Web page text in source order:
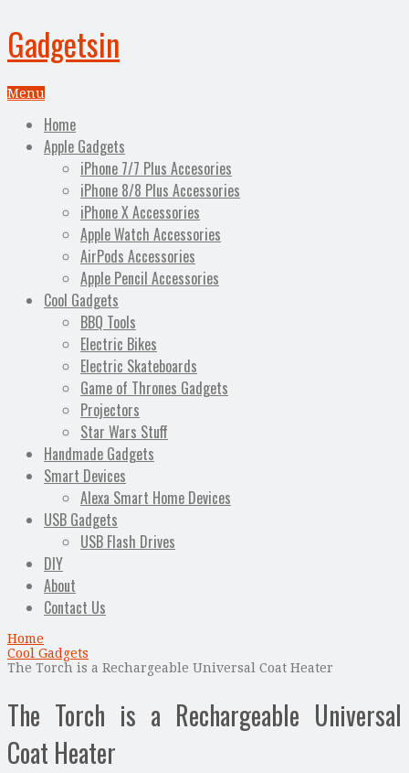
Gadgetsin
Menu
Home
Apple Gadgets
iPhone 7/7 Plus Accesories
iPhone 8/8 Plus Accessories
iPhone X Accessories
Apple Watch Accessories
AirPods Accessories
Apple Pencil Accessories
Cool Gadgets
BBQ Tools
Electric Bikes
Electric Skateboards
Game of Thrones Gadgets
Projectors
Star Wars Stuff
Handmade Gadgets
Smart Devices
Alexa Smart Home Devices
USB Gadgets
USB Flash Drives
DIY
About
Contact Us
Home
Cool Gadgets
The Torch is a Rechargeable Universal Coat Heater
The Torch is a Rechargeable Universal
Coat Heater